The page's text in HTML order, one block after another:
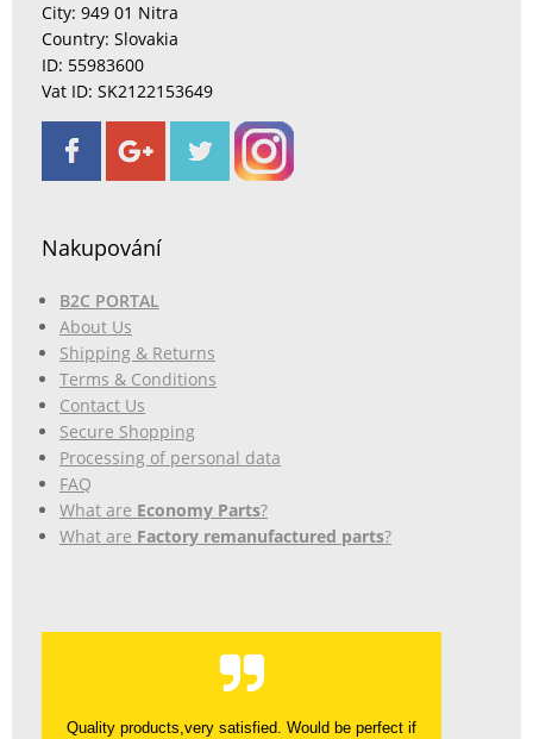
City: 949 01 Nitra
Country: Slovakia
ID: 55983600
Vat ID: SK2122153649
Nakupování
B2C PORTAL
About Us
Shipping & Returns
Terms & Conditions
Contact Us
Secure Shopping
Processing of personal data
FAQ
What are Economy Parts?
What are Factory remanufactured parts?
Quality products,very satisfied. Would be perfect if